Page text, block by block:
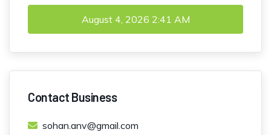
August 4, 2026 2:41 AM
Contact Business
sohan.anv@gmail.com